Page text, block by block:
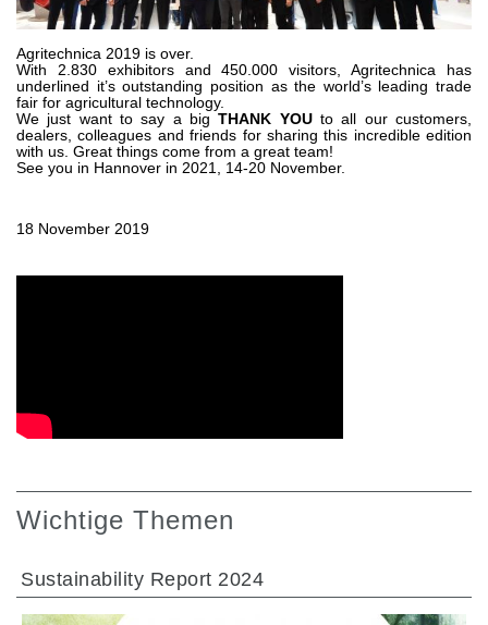
Axialkolbenpumpen und Axialkolbenmotoren
Motori elettrici brushless - Serie MS
Radialkolben-Motoren
Für Bondioli & Pavesi produzierte Orbitalmotoren
Kupplungssysteme
Kontrolle
Lüfter Steuerungssystem Fan Drive
Agritechnica 2019 is over.
With 2.830 exhibitors and 450.000 visitors, Agritechnica has
underlined it’s outstanding position as the world’s leading trade
fair for agricultural technology.
We just want to say a bigTHANK YOUto all our customers,
dealers, colleagues and friends for sharing this incredible edition
with us. Great things come from a great team!
See you in Hannover in 2021, 14-20 November.
18 November 2019
Wichtige Themen
Sustainability Report 2024